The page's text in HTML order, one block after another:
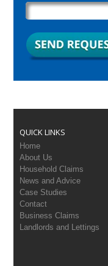
QUICK LINKS
Home
About Us
Household Claims
News and Advice
Case Studies
Contact
Business Claims
Landlords and Lettings